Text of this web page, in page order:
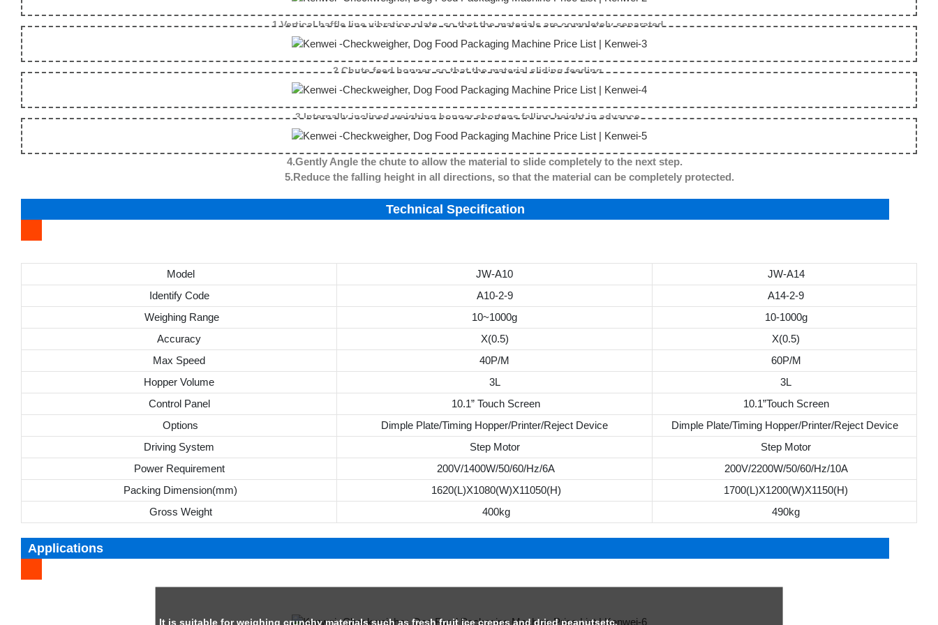
1.Vertical baffle line vibration plate, so that the materials are completely separated.
2.Chute feed hopper, so that the material sliding feeding.
3.Internally inclined weighing hopper shortens falling height in advance.
4.Gently Angle the chute to allow the material to slide completely to the next step.
5.Reduce the falling height in all directions, so that the material can be completely protected.
Technical Specification
Model JW-A10
JW-A14
Identify Code
A10-2-9
A14-2-9
Weighing Range
10~1000g
10-1000g
Accuracy
X(0.5)
X(0.5)
Max Speed
40P/M
60P/M
Hopper Volume
3L
3L
Control Panel
10.1” Touch Screen
10.1”Touch Screen
Options
Dimple Plate/Timing Hopper/Printer/Reject Device
Dimple Plate/Timing Hopper/Printer/Reject Device
Driving System
Step Motor
Step Motor
Power Requirement
200V/1400W/50/60/Hz/6A
200V/2200W/50/60/Hz/10A
Packing Dimension(mm)
1620(L)X1080(W)X11050(H)
1700(L)X1200(W)X1150(H)
Gross Weight
400kg 490kg
Applications
It is suitable for weighing crunchy materials such as fresh fruit ice crepes and dried peanutsetc.